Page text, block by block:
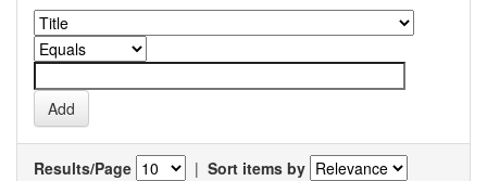
Results/Page | Sort items by